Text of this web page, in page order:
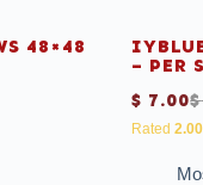
48×48
– PER
$
$ 7.00
Rated2.00